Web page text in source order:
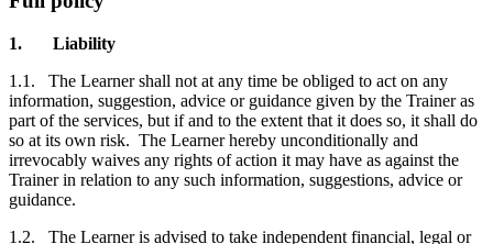
1. Liability
1.1. The Learner shall not at any time be obliged to act on any
information, suggestion, advice or guidance given by the Trainer as
part of the services, but if and to the extent that it does so, it shall do
so at its own risk. The Learner hereby unconditionally and
irrevocably waives any rights of action it may have as against the
Trainer in relation to any such information, suggestions, advice or
guidance.
1.2. The Learner is advised to take independent financial, legal or